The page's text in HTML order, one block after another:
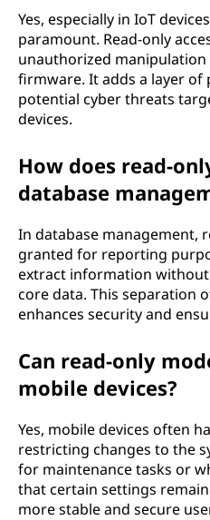
Yes, especially in IoT
paramount. Read-only
unauthorized
firmware. It adds a layer
potential cyber threats
devices.
How does read-
database
In database management,
granted for reporting
extract information
core data. This separation
enhances security and
Can read-only
mobile devices?
Yes, mobile devices often
restricting changes to the
for maintenance tasks or
that certain settings
more stable and secure